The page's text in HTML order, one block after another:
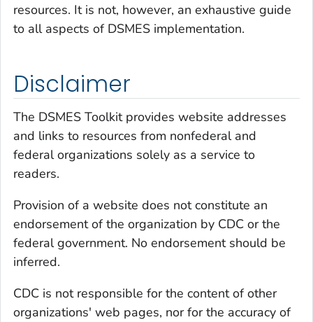
resources. It is not, however, an exhaustive guide
to all aspects of DSMES implementation.
Disclaimer
The DSMES Toolkit provides website addresses
and links to resources from nonfederal and
federal organizations solely as a service to
readers.
Provision of a website does not constitute an
endorsement of the organization by CDC or the
federal government. No endorsement should be
inferred.
CDC is not responsible for the content of other
organizations' web pages, nor for the accuracy of